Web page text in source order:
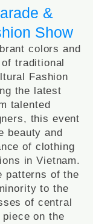
&
Show
colors and
traditional
Fashion
the latest
talented
this event
beauty and
of clothing
in Vietnam.
patterns of the
to the
of central
on the